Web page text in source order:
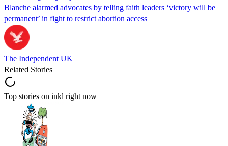
Blanche alarmed advocates by telling faith leaders ‘victory will be
permanent’ in fight to restrict abortion access
The Independent UK
Related Stories
Top stories on inkl right now